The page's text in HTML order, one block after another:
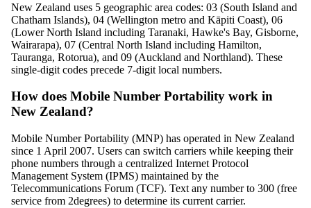
New Zealand uses 5 geographic area codes: 03 (South Island and
Chatham Islands), 04 (Wellington metro and Kāpiti Coast), 06
(Lower North Island including Taranaki, Hawke's Bay, Gisborne,
Wairarapa), 07 (Central North Island including Hamilton,
Tauranga, Rotorua), and 09 (Auckland and Northland). These
single-digit codes precede 7-digit local numbers.
How does Mobile Number Portability work in
New Zealand?
Mobile Number Portability (MNP) has operated in New Zealand
since 1 April 2007. Users can switch carriers while keeping their
phone numbers through a centralized Internet Protocol
Management System (IPMS) maintained by the
Telecommunications Forum (TCF). Text any number to 300 (free
service from 2degrees) to determine its current carrier.